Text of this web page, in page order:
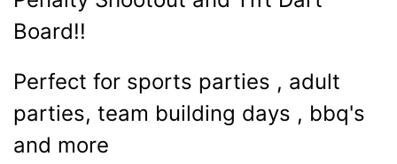
Board!!
Perfect for sports parties , adult
parties, team building days , bbq's
and more